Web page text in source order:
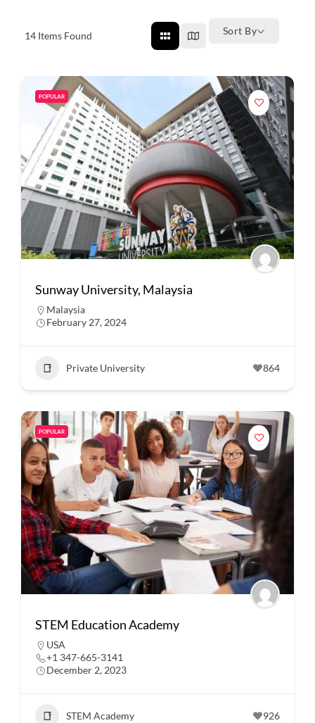
14 Items Found Sort By
POPULAR
Sunway University, Malaysia
Malaysia
February 27, 2024
Private University 864
POPULAR
STEM Education Academy
USA
+1 347-665-3141
December 2, 2023
STEM Academy 926